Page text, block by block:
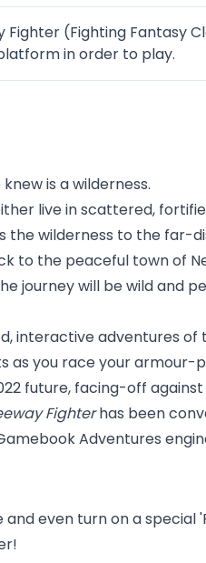
(Fighting Fantasy
in order to play.
is a wilderness.
live in scattered,
the wilderness to the far-
to the peaceful town of
journey will be wild and
interactive adventures of
as you race your armour-
future, facing-off against
Fighterhas been
Adventures
even turn on a special